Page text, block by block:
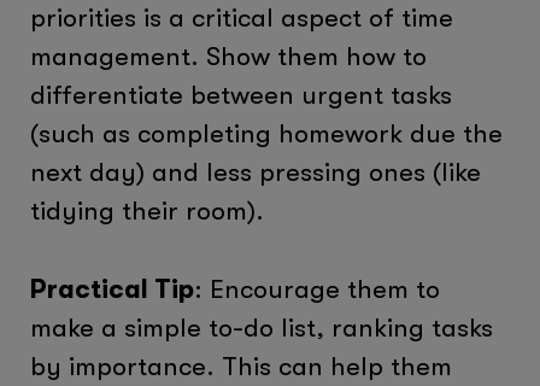
priorities is a critical aspect of time
management. Show them how to
differentiate between urgent tasks
(such as completing homework due the
next day) and less pressing ones (like
tidying their room).
Practical Tip: Encourage them to
make a simple to-do list, ranking tasks
by importance. This can help them